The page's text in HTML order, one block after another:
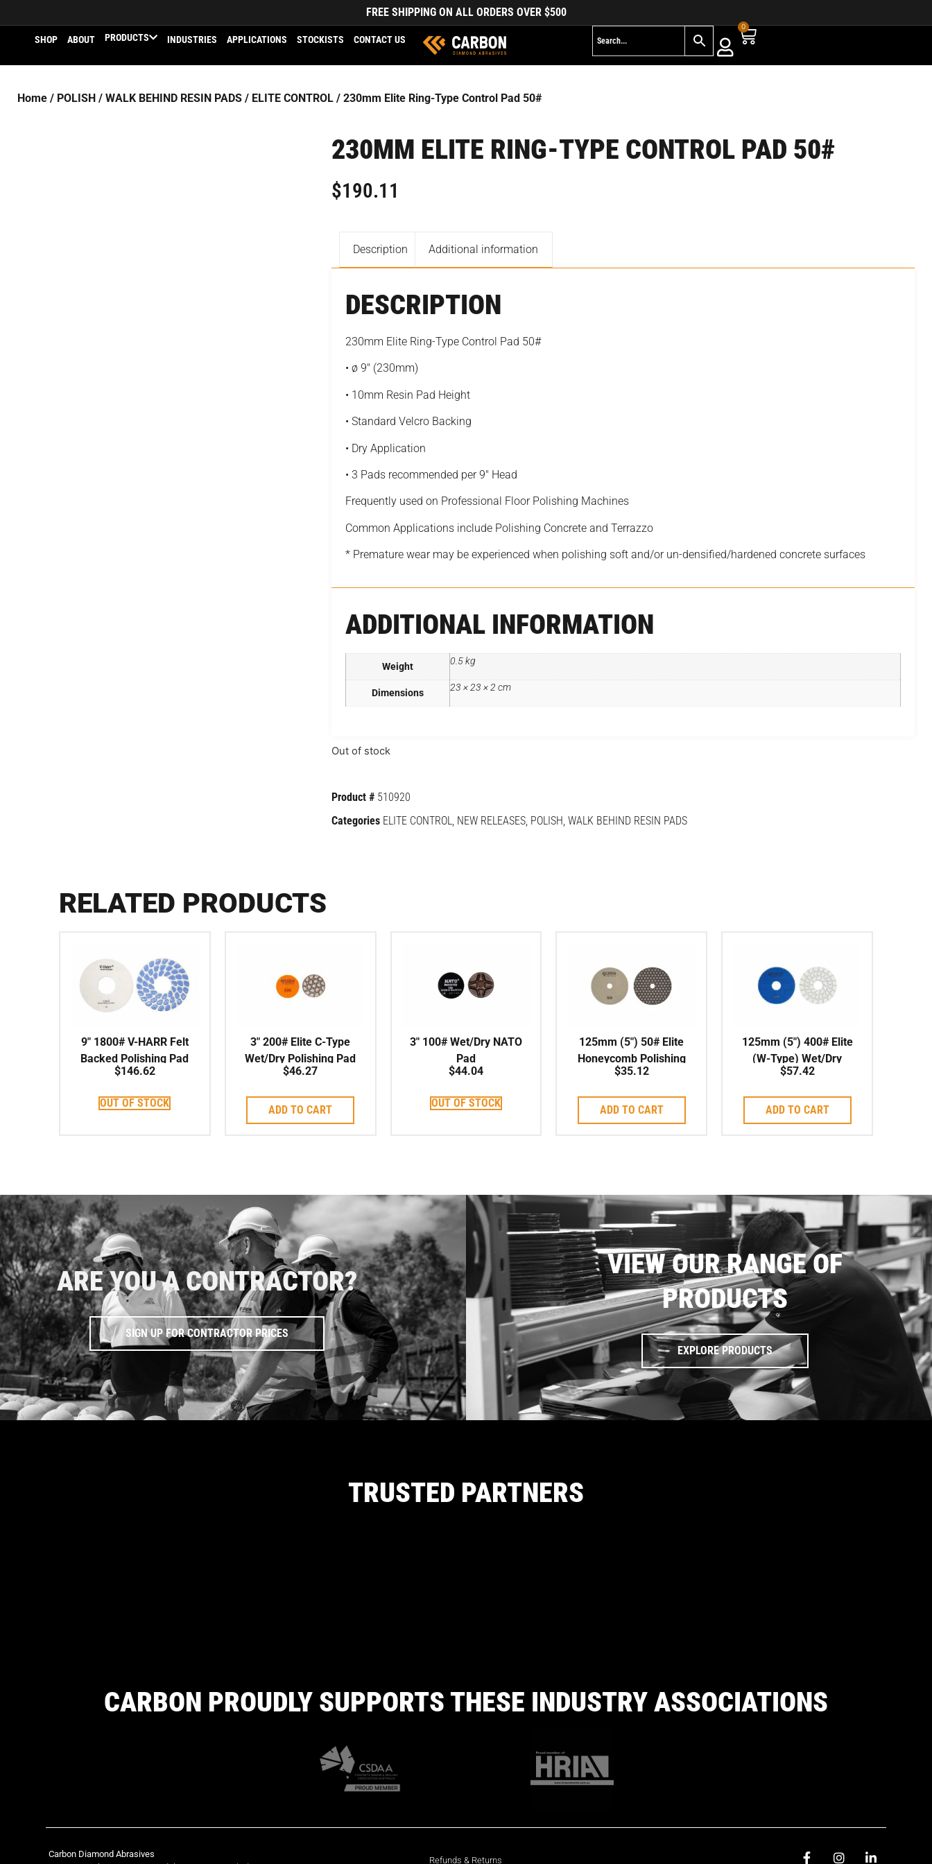
FREE SHIPPING ON ALL ORDERS OVER $500
SHOP ABOUT PRODUCTS INDUSTRIES APPLICATIONS STOCKISTS CONTACT US
0
Home / POLISH / WALK BEHIND RESIN PADS / ELITE CONTROL / 230mm Elite Ring-Type Control Pad 50#
230MM ELITE RING-TYPE CONTROL PAD 50#
$190.11
Description Additional information
DESCRIPTION
230mm Elite Ring-Type Control Pad 50#
• ø 9″ (230mm)
• 10mm Resin Pad Height
• Standard Velcro Backing
• Dry Application
• 3 Pads recommended per 9″ Head
Frequently used on Professional Floor Polishing Machines
Common Applications include Polishing Concrete and Terrazzo
* Premature wear may be experienced when polishing soft and/or un-densified/hardened concrete surfaces
ADDITIONAL INFORMATION
Weight 0.5 kg
Dimensions 23 × 23 × 2 cm
Out of stock
Product # 510920
Categories ELITE CONTROL, NEW RELEASES, POLISH, WALK BEHIND RESIN PADS
RELATED PRODUCTS
9″ 1800# V-HARR Felt
Backed Polishing Pad
$146.62
OUT OF STOCK
3″ 200# Elite C-Type
Wet/Dry Polishing Pad
$46.27
ADD TO CART
3″ 100# Wet/Dry NATO
Pad
$44.04
OUT OF STOCK
125mm (5″) 50# Elite
Honeycomb Polishing
Pad Wet/Dry
$35.12
ADD TO CART
125mm (5″) 400# Elite
(W-Type) Wet/Dry
Polishing Pad
$57.42
ADD TO CART
ARE YOU A CONTRACTOR?
SIGN UP FOR CONTRACTOR PRICES
VIEW OUR RANGE OF
PRODUCTS
EXPLORE PRODUCTS
TRUSTED PARTNERS
CARBON PROUDLY SUPPORTS THESE INDUSTRY ASSOCIATIONS
Carbon Diamond Abrasives
Refunds & Returns